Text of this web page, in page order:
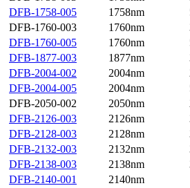
DFB-1758-005
1758nm
DFB-1760-003
1760nm
DFB-1760-005
1760nm
DFB-1877-003
1877nm
DFB-2004-002
2004nm
DFB-2004-005
2004nm
DFB-2050-002
2050nm
DFB-2126-003
2126nm
DFB-2128-003
2128nm
DFB-2132-003
2132nm
DFB-2138-003
2138nm
DFB-2140-001
2140nm